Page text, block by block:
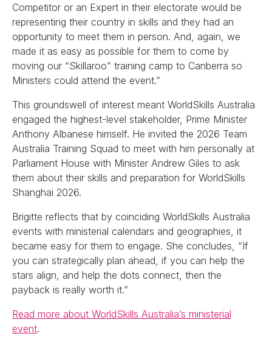
Competitor or an Expert in their electorate would be
representing their country in skills and they had an
opportunity to meet them in person. And, again, we
made it as easy as possible for them to come by
moving our “Skillaroo” training camp to Canberra so
Ministers could attend the event.”
This groundswell of interest meant WorldSkills Australia
engaged the highest-level stakeholder, Prime Minister
Anthony Albanese himself. He invited the 2026 Team
Australia Training Squad to meet with him personally at
Parliament House with Minister Andrew Giles to ask
them about their skills and preparation for WorldSkills
Shanghai 2026.
Brigitte reflects that by coinciding WorldSkills Australia
events with ministerial calendars and geographies, it
became easy for them to engage. She concludes, “If
you can strategically plan ahead, if you can help the
stars align, and help the dots connect, then the
payback is really worth it.”
Read more about WorldSkills Australia’s ministerial
event.